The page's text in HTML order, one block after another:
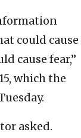
could cause
cause fear,”
which the
asked.